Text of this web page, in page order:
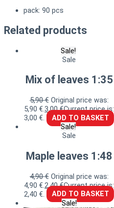
pack: 90 pcs
Related products
Sale!
Sale
Mix of leaves 1:35
5,90€ Original price was:
5,90 €.3,00€Current price is:
3,00 €.
ADD TO BASKET
Sale!
Sale
Maple leaves 1:48
4,90€ Original price was:
4,90 €.2,40€Current price is:
2,40 €.
ADD TO BASKET
Sale!